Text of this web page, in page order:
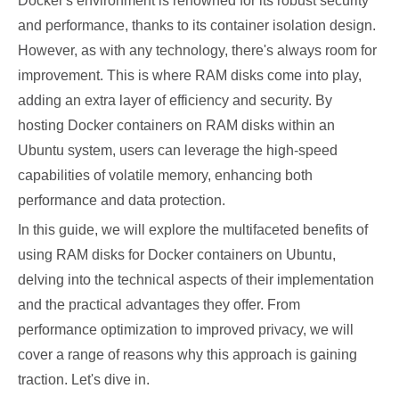
and performance, thanks to its container isolation design.
However, as with any technology, there's always room for
improvement. This is where RAM disks come into play,
adding an extra layer of efficiency and security. By
hosting Docker containers on RAM disks within an
Ubuntu system, users can leverage the high-speed
capabilities of volatile memory, enhancing both
performance and data protection.
In this guide, we will explore the multifaceted benefits of
using RAM disks for Docker containers on Ubuntu,
delving into the technical aspects of their implementation
and the practical advantages they offer. From
performance optimization to improved privacy, we will
cover a range of reasons why this approach is gaining
traction. Let's dive in.